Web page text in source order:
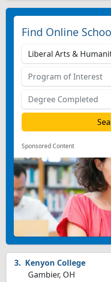
Find Online
Sponsored Content
Kenyon College
Gambier, OH